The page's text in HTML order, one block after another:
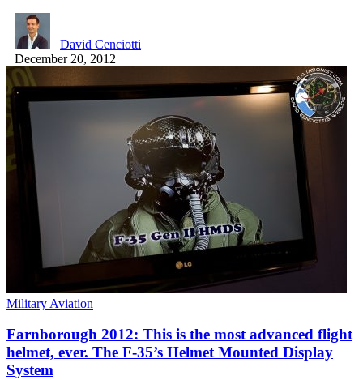
David Cenciotti
December 20, 2012
Military Aviation
Farnborough 2012: This is the most advanced flight
helmet, ever. The F-35’s Helmet Mounted Display
System